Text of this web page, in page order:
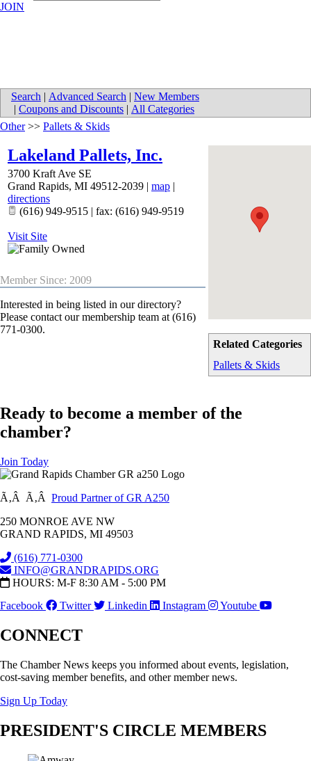
JOIN
Search | Advanced Search | New Members
| Coupons and Discounts | All Categories
Related Categories
Pallets & Skids
Other>> Pallets & Skids
Lakeland Pallets, Inc.
3700 Kraft Ave SE
Grand Rapids, MI 49512-2039 | map |
directions
(616) 949-9515 | fax: (616) 949-9519
Visit Site
Member Since: 2009
Interested in being listed in our directory?
Please contact our membership team at (616)
771-0300.
Ready to become a member of the
chamber?
Join Today
Ã‚Â Ã‚Â Proud Partner of GR A250
250 MONROE AVE NW
GRAND RAPIDS, MI 49503
(616) 771-0300
INFO@GRANDRAPIDS.ORG
HOURS: M-F 8:30 AM - 5:00 PM
Facebook
Twitter Linkedin Instagram Youtube
CONNECT
The Chamber News keeps you informed about events, legislation,
cost-saving member benefits, and other member news.
Sign Up Today
PRESIDENT'S CIRCLE MEMBERS